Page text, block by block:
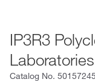
IP3R3
Laboratories
Catalog No.